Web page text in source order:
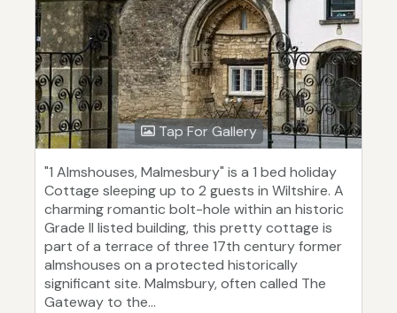
Tap For Gallery
"1 Almshouses, Malmesbury" is a 1 bed holiday
Cottage sleeping up to 2 guests in Wiltshire. A
charming romantic bolt-hole within an historic
Grade II listed building, this pretty cottage is
part of a terrace of three 17th century former
almshouses on a protected historically
significant site. Malmsbury, often called The
Gateway to the...